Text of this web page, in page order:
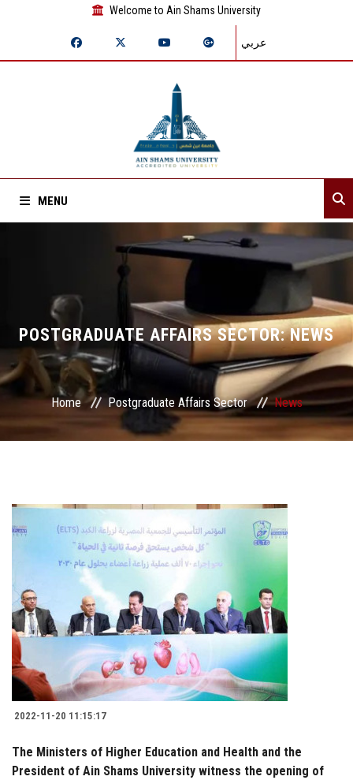
Welcome to Ain Shams University
عربي
MENU
Departments
Services
Center&Unites
Award Office
Scholarships Office
Research Board
POSTGRADUATE AFFAIRS SECTOR: NEWS
Home Postgraduate Affairs Sector News
2022-11-20 11:15:17
The Ministers of Higher Education and Health and the
President of Ain Shams University witness the opening of